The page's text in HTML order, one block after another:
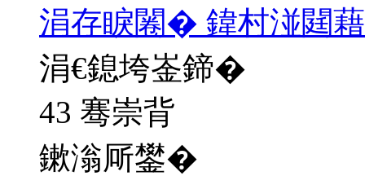
涓存睙闂� 鍏村湴閮
涓€鎴垮崟鍗�
43 骞崇背
鏉滃厛鐢�